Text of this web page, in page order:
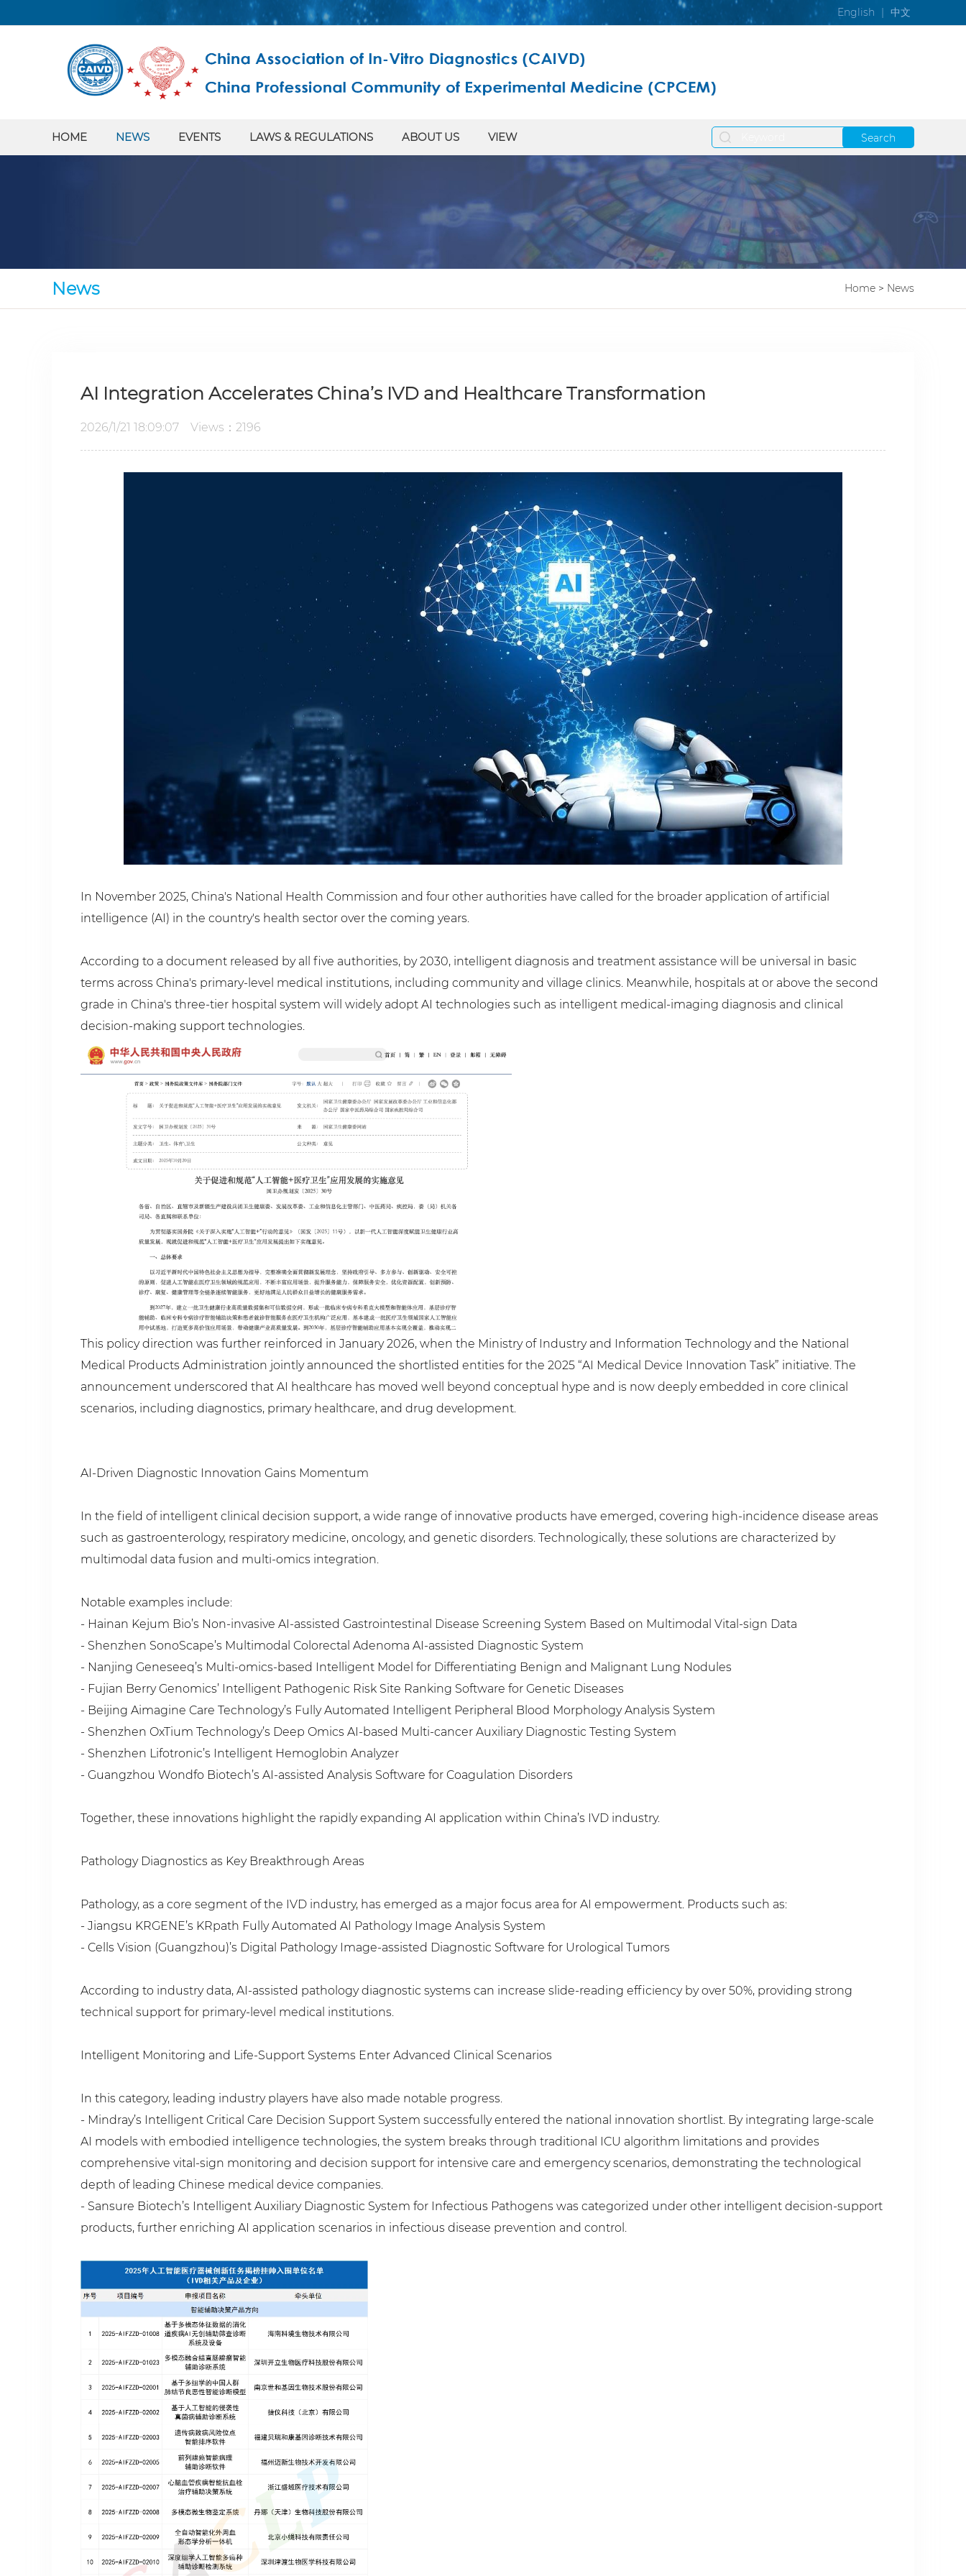
English | 中文
HOME NEWS EVENTS LAWS & REGULATIONS ABOUT US VIEW Search
News Home > News
AI Integration Accelerates China’s IVD and Healthcare Transformation
2026/1/21 18:09:07 Views：2196
In November 2025, China's National Health Commission and four other authorities have called for the broader application of artificial
intelligence (AI) in the country's health sector over the coming years.
According to a document released by all five authorities, by 2030, intelligent diagnosis and treatment assistance will be universal in basic
terms across China's primary-level medical institutions, including community and village clinics. Meanwhile, hospitals at or above the second
grade in China's three-tier hospital system will widely adopt AI technologies such as intelligent medical-imaging diagnosis and clinical
decision-making support technologies.
This policy direction was further reinforced in January 2026, when the Ministry of Industry and Information Technology and the National
Medical Products Administration jointly announced the shortlisted entities for the 2025 “AI Medical Device Innovation Task” initiative. The
announcement underscored that AI healthcare has moved well beyond conceptual hype and is now deeply embedded in core clinical
scenarios, including diagnostics, primary healthcare, and drug development.
AI-Driven Diagnostic Innovation Gains Momentum
In the field of intelligent clinical decision support, a wide range of innovative products have emerged, covering high-incidence disease areas
such as gastroenterology, respiratory medicine, oncology, and genetic disorders. Technologically, these solutions are characterized by
multimodal data fusion and multi-omics integration.
Notable examples include:
- Hainan Kejum Bio’s Non-invasive AI-assisted Gastrointestinal Disease Screening System Based on Multimodal Vital-sign Data
- Shenzhen SonoScape’s Multimodal Colorectal Adenoma AI-assisted Diagnostic System
- Nanjing Geneseeq’s Multi-omics-based Intelligent Model for Differentiating Benign and Malignant Lung Nodules
- Fujian Berry Genomics’ Intelligent Pathogenic Risk Site Ranking Software for Genetic Diseases
- Beijing Aimagine Care Technology’s Fully Automated Intelligent Peripheral Blood Morphology Analysis System
- Shenzhen OxTium Technology’s Deep Omics AI-based Multi-cancer Auxiliary Diagnostic Testing System
- Shenzhen Lifotronic’s Intelligent Hemoglobin Analyzer
- Guangzhou Wondfo Biotech’s AI-assisted Analysis Software for Coagulation Disorders
Together, these innovations highlight the rapidly expanding AI application within China’s IVD industry.
Pathology Diagnostics as Key Breakthrough Areas
Pathology, as a core segment of the IVD industry, has emerged as a major focus area for AI empowerment. Products such as:
- Jiangsu KRGENE’s KRpath Fully Automated AI Pathology Image Analysis System
- Cells Vision (Guangzhou)’s Digital Pathology Image-assisted Diagnostic Software for Urological Tumors
According to industry data, AI-assisted pathology diagnostic systems can increase slide-reading efficiency by over 50%, providing strong
technical support for primary-level medical institutions.
Intelligent Monitoring and Life-Support Systems Enter Advanced Clinical Scenarios
In this category, leading industry players have also made notable progress.
- Mindray’s Intelligent Critical Care Decision Support System successfully entered the national innovation shortlist. By integrating large-scale
AI models with embodied intelligence technologies, the system breaks through traditional ICU algorithm limitations and provides
comprehensive vital-sign monitoring and decision support for intensive care and emergency scenarios, demonstrating the technological
depth of leading Chinese medical device companies.
- Sansure Biotech’s Intelligent Auxiliary Diagnostic System for Infectious Pathogens was categorized under other intelligent decision-support
products, further enriching AI application scenarios in infectious disease prevention and control.